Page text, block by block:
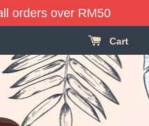
orders over RM50
Cart